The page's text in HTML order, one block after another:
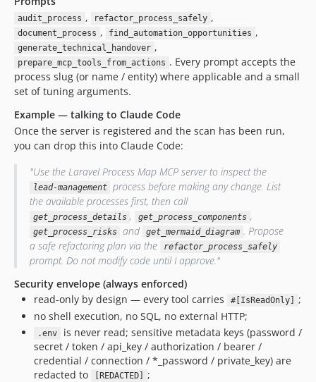
audit_process , refactor_process_safely ,
document_process , find_automation_opportunities ,
generate_technical_handover ,
prepare_mcp_tools_from_actions . Every prompt accepts the
process slug (or name / entity) where applicable and a small
set of tuning arguments.
Example — talking to Claude Code
Once the server is registered and the scan has been run,
you can drop this into Claude Code:
"Use the Laravel Process Map MCP server to inspect the
lead-management process before making any change. List
the available processes first, then call
get_process_details , get_process_components ,
get_process_risks and get_mermaid_diagram . Propose
a safe refactoring plan via the
refactor_process_safely
prompt. Do not modify code until I approve."
Security envelope (always enforced)
read-only by design — every tool carries
#[IsReadOnly]
;
no shell execution, no SQL, no external HTTP;
.env
is never read; sensitive metadata keys (password /
secret / token / api_key / authorization / bearer /
credential / connection / *_password / private_key) are
redacted to
[REDACTED]
;